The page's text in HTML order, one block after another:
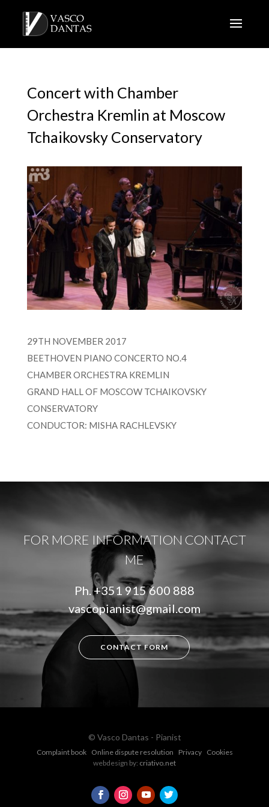
Concert with Chamber
Orchestra Kremlin at Moscow
Tchaikovsky Conservatory
29TH NOVEMBER 2017
BEETHOVEN PIANO CONCERTO NO.4
CHAMBER ORCHESTRA KREMLIN
GRAND HALL OF MOSCOW TCHAIKOVSKY
CONSERVATORY
CONDUCTOR: MISHA RACHLEVSKY
FOR MORE INFORMATION CONTACT
ME
Ph.+351 915 600 888
vascopianist@gmail.com
CONTACT FORM
© Vasco Dantas - Pianist
Complaint book Online dispute resolution Privacy
Cookies
webdesign by: criativo.net